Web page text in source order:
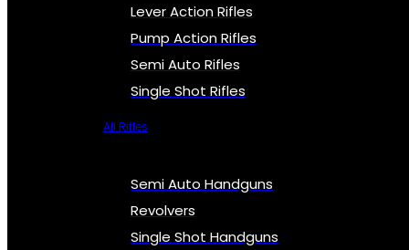
Lever Action Rifles
Pump Action Rifles
Semi Auto Rifles
Single Shot Rifles
All Rifles
Semi Auto Handguns
Revolvers
Single Shot Handguns